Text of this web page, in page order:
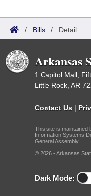
/ Bills / Detail
Arkansas
1 Capitol Mall,
Little Rock, AR
Contact Us |
This site is maintained
Information Systems
General Assembly.
© 2026 - Arkansas
Dark Mode: